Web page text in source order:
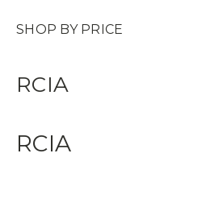
SHOP BY PRICE
RCIA
RCIA